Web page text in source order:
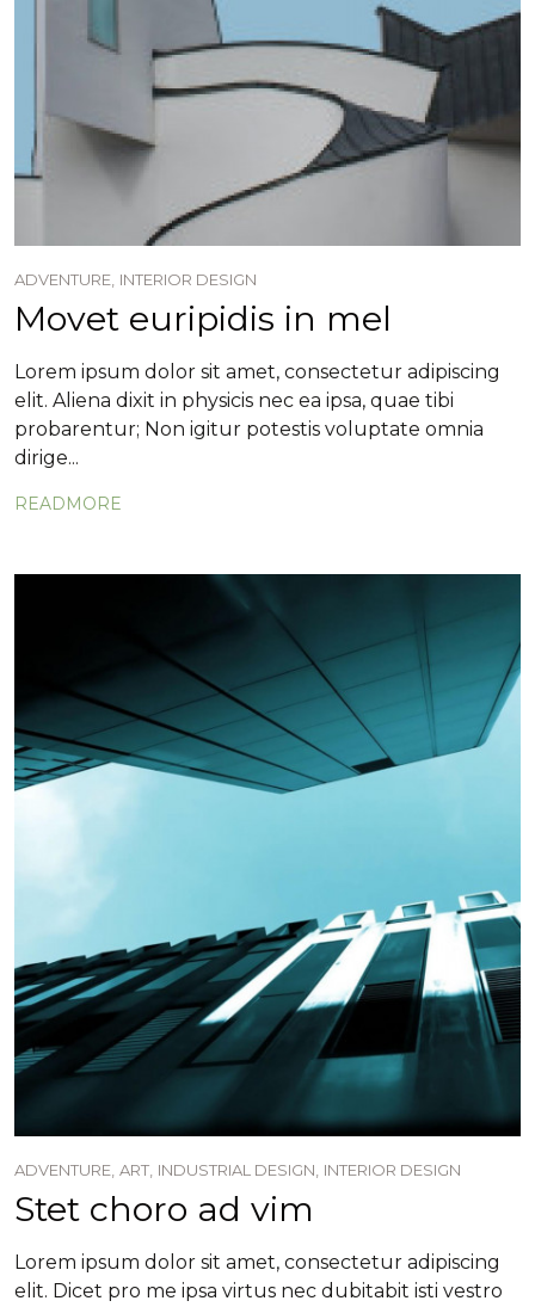
ADVENTURE, INTERIOR DESIGN
Movet euripidis in mel
Lorem ipsum dolor sit amet, consectetur adipiscing
elit. Aliena dixit in physicis nec ea ipsa, quae tibi
probarentur; Non igitur potestis voluptate omnia
dirige...
READMORE
ADVENTURE, ART, INDUSTRIAL DESIGN, INTERIOR DESIGN
Stet choro ad vim
Lorem ipsum dolor sit amet, consectetur adipiscing
elit. Dicet pro me ipsa virtus nec dubitabit isti vestro